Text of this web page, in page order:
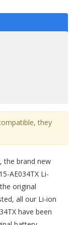
they
the brand new
AE034TX Li-
original
all our Li-ion
have been